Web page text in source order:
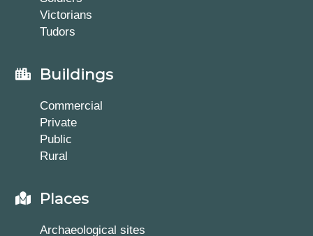
Victorians
Tudors
Buildings
Commercial
Private
Public
Rural
Places
Archaeological sites